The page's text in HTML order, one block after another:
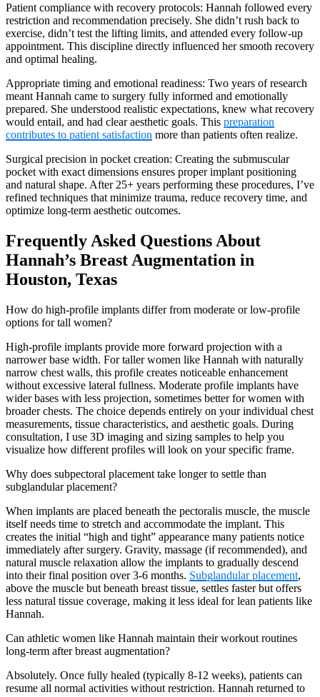
Patient compliance with recovery protocols: Hannah followed every
restriction and recommendation precisely. She didn’t rush back to
exercise, didn’t test the lifting limits, and attended every follow-up
appointment. This discipline directly influenced her smooth recovery
and optimal healing.
Appropriate timing and emotional readiness: Two years of research
meant Hannah came to surgery fully informed and emotionally
prepared. She understood realistic expectations, knew what recovery
would entail, and had clear aesthetic goals. This preparation
contributes to patient satisfaction more than patients often realize.
Surgical precision in pocket creation: Creating the submuscular
pocket with exact dimensions ensures proper implant positioning
and natural shape. After 25+ years performing these procedures, I’ve
refined techniques that minimize trauma, reduce recovery time, and
optimize long-term aesthetic outcomes.
Frequently Asked Questions About
Hannah’s Breast Augmentation in
Houston, Texas
How do high-profile implants differ from moderate or low-profile
options for tall women?
High-profile implants provide more forward projection with a
narrower base width. For taller women like Hannah with naturally
narrow chest walls, this profile creates noticeable enhancement
without excessive lateral fullness. Moderate profile implants have
wider bases with less projection, sometimes better for women with
broader chests. The choice depends entirely on your individual chest
measurements, tissue characteristics, and aesthetic goals. During
consultation, I use 3D imaging and sizing samples to help you
visualize how different profiles will look on your specific frame.
Why does subpectoral placement take longer to settle than
subglandular placement?
When implants are placed beneath the pectoralis muscle, the muscle
itself needs time to stretch and accommodate the implant. This
creates the initial “high and tight” appearance many patients notice
immediately after surgery. Gravity, massage (if recommended), and
natural muscle relaxation allow the implants to gradually descend
into their final position over 3-6 months. Subglandular placement,
above the muscle but beneath breast tissue, settles faster but offers
less natural tissue coverage, making it less ideal for lean patients like
Hannah.
Can athletic women like Hannah maintain their workout routines
long-term after breast augmentation?
Absolutely. Once fully healed (typically 8-12 weeks), patients can
resume all normal activities without restriction. Hannah returned to